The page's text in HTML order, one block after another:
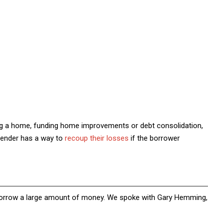
home, funding home improvements or debt consolidation,
has a way to recoup their losses if the borrower
a large amount of money. We spoke with Gary Hemming,